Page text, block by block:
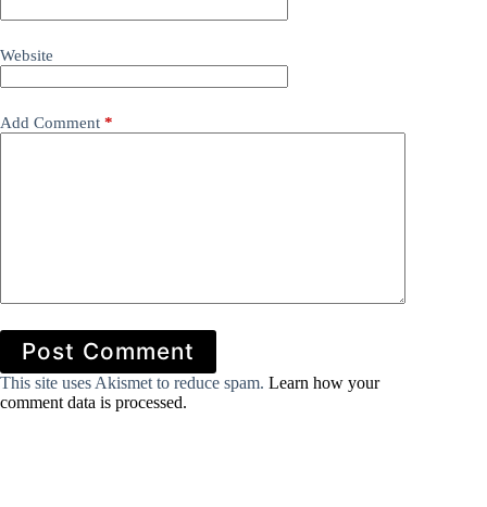
Website
Add Comment *
Post Comment
This site uses Akismet to reduce spam. Learn how your
comment data is processed.